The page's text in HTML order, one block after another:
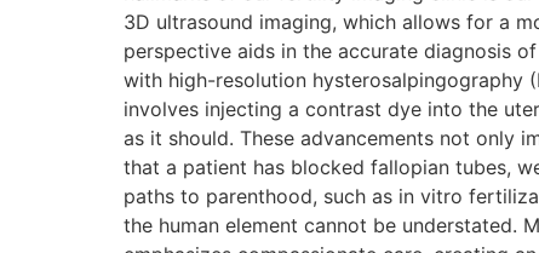
3D ultrasound imaging, which allows for a
perspective aids in the accurate diagnosis
with high-resolution hysterosalpingography
involves injecting a contrast dye into the
as it should. These advancements not only
that a patient has blocked fallopian tubes,
paths to parenthood, such as in vitro
the human element cannot be understated.